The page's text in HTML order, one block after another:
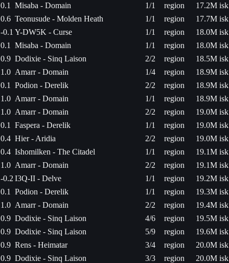
0.1
Misaba - Domain 1/1 region
17.2M isk
0.6 Teonusude - Molden Heath 1/1 region
17.7M isk
-0.1 Y-DW5K - Curse 1/1 region
18.0M isk
0.1
Misaba - Domain 1/1 region
18.0M isk
0.9 Dodixie - Sinq Laison 2/2 region
18.5M isk
1.0 Amarr - Domain 1/4 region
18.9M isk
0.1
Podion - Derelik 2/2 region
18.9M isk
1.0 Amarr - Domain 1/1 region
18.9M isk
1.0 Amarr - Domain 2/2 region
19.0M isk
0.1
Faspera - Derelik 1/1 region
19.0M isk
0.4 Hier - Aridia 2/2 region
19.0M isk
0.4 Ishomilken - The Citadel 1/1 region
19.1M isk
1.0 Amarr - Domain 2/2 region
19.1M isk
-0.2 I3Q-II - Delve 1/1 region
19.2M isk
0.1
Podion - Derelik 1/1 region
19.3M isk
1.0 Amarr - Domain 2/2 region
19.4M isk
0.9 Dodixie - Sinq Laison 4/6 region
19.5M isk
0.9 Dodixie - Sinq Laison 5/9 region
19.6M isk
0.9 Rens - Heimatar 3/4 region
20.0M isk
0.9 Dodixie - Sinq Laison 3/3 region
20.0M isk